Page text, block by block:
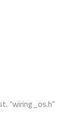
“wiring_os.h”